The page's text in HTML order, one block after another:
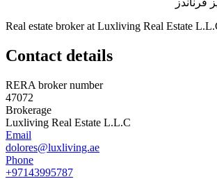
Real estate broker at Luxliving Real Estate
Contact details
RERA broker number
47072
Brokerage
Luxliving Real Estate L.L.C
Email
dolores@luxliving.ae
Phone
+97143995787